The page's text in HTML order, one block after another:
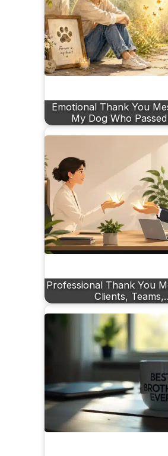
Emotional Thank You
My Dog Who
Professional Thank You
Clients,